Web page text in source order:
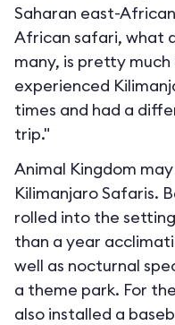
Saharan east-
African safari, what
many, is pretty
experienced
times and had a
trip."
Animal Kingdom
Kilimanjaro Safaris.
rolled into the
than a year
well as nocturnal
a theme park. For
also installed a